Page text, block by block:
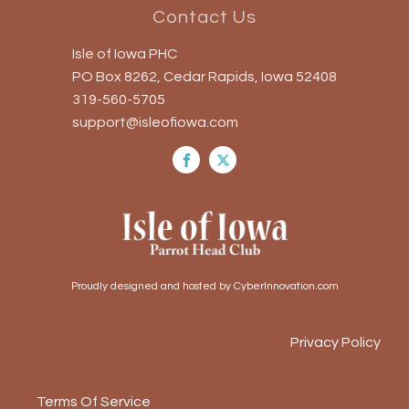
Contact Us
Isle of Iowa PHC
PO Box 8262, Cedar Rapids, Iowa 52408
319-560-5705
support@isleofiowa.com
Proudly designed and hosted by CyberInnovation.com
Privacy Policy
Terms Of Service